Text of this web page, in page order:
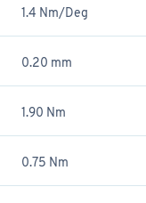
1.4 Nm/Deg
0.20 mm
1.90 Nm
0.75 Nm